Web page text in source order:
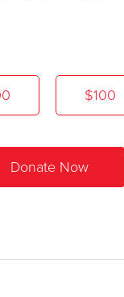
$100
Donate Now